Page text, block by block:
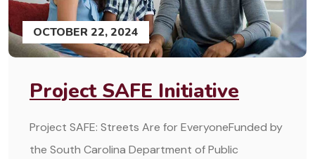
OCTOBER 22, 2024
Project SAFE Initiative
Project SAFE: Streets Are for EveryoneFunded by
the South Carolina Department of Public